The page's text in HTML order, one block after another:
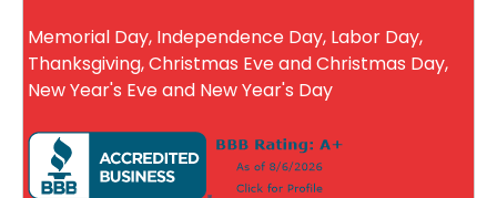
Memorial Day, Independence Day, Labor Day,
Thanksgiving, Christmas Eve and Christmas Day,
New Year's Eve and New Year's Day